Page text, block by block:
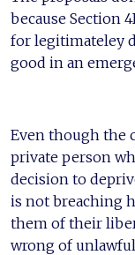
because Section
for legitimateley
good in an
Even though the
private person
decision to
is not breaching
them of their
wrong of